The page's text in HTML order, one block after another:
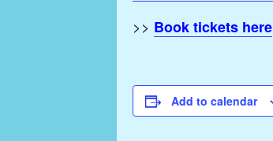
>> Book tickets here
Add to calendar